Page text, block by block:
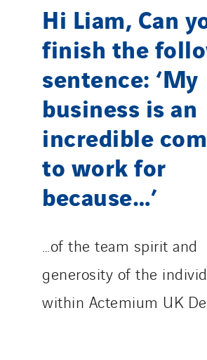
Hi Liam, Can
finish the
sentence: ‘My
business is an
incredible
to work for
because…’
…of the team spirit and
generosity of the
within Actemium UK